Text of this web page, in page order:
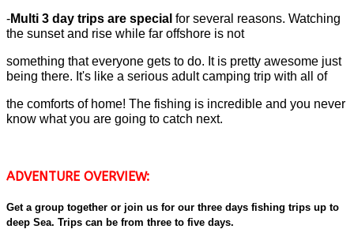
-Multi 3 day trips are special for several reasons. Watching
the sunset and rise while far offshore is not
something that everyone gets to do. It is pretty awesome just
being there. It's like a serious adult camping trip with all of
the comforts of home! The fishing is incredible and you never
know what you are going to catch next.
ADVENTURE OVERVIEW:
Get a group together or join us for our three days fishing trips up to
deep Sea. Trips can be from three to five days.